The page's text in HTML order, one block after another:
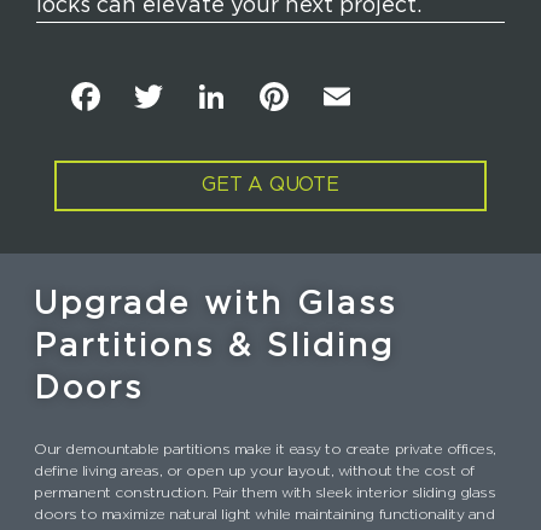
locks can elevate your next project.
c
e
b
o
o
k
it
t
e
r
Li
k
e
dI
n
Pi
t
e
re
st
ai
l
GET A QUOTE
Upgrade with Glass
Partitions & Sliding
Doors
Our demountable partitions make it easy to create private offices,
define living areas, or open up your layout, without the cost of
permanent construction. Pair them with sleek interior sliding glass
doors to maximize natural light while maintaining functionality and